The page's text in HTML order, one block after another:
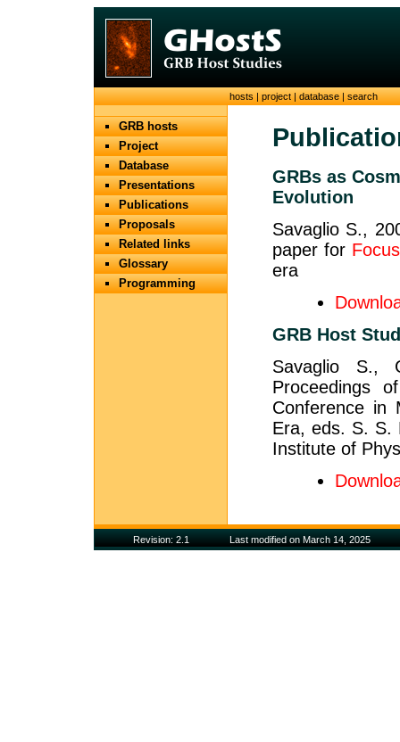
hosts|project|database|search
GRB hosts
Project
Database
Presentations
Publications
Proposals
Related links
Glossary
Programming
GRBs as
Evolution
Savaglio S.,
paper for
era
GRB Host
Savaglio S.,
Proceedings
Conference in
Era, eds. S. S.
Institute of
Revision: 2.1 Last modified on March 14, 2025